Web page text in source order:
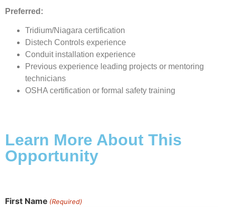
Preferred:
Tridium/Niagara certification
Distech Controls experience
Conduit installation experience
Previous experience leading projects or mentoring
technicians
OSHA certification or formal safety training
Learn More About This
Opportunity
First Name (Required)